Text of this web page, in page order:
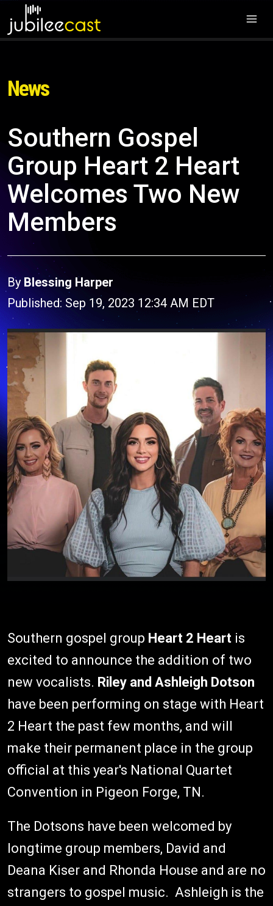
News
Southern Gospel
Group Heart 2 Heart
Welcomes Two New
Members
By Blessing Harper
Published: Sep 19, 2023 12:34 AM EDT
Southern gospel group Heart 2 Heart is
excited to announce the addition of two
new vocalists. Riley and Ashleigh Dotson
have been performing on stage with Heart
2 Heart the past few months, and will
make their permanent place in the group
official at this year's National Quartet
Convention in Pigeon Forge, TN.
The Dotsons have been welcomed by
longtime group members, David and
Deana Kiser and Rhonda House and are no
strangers to gospel music. Ashleigh is the